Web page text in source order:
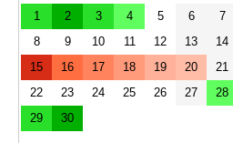
1 2 3 4 5 6
7
8
9 10 11 12 13
14
15
16 17 18 19 20
21
22
23 24 25 26 27
28
29
30